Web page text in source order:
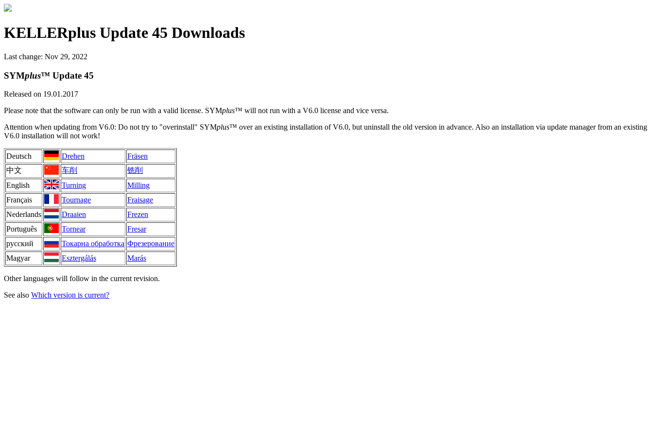
KELLERplus Update 45 Downloads
Last change: Nov 29, 2022
SYMplus™ Update 45
Released on 19.01.2017
Please note that the software can only be run with a valid license. SYMplus™ will not run with a V6.0 license and vice versa.
Attention when updating from V6.0: Do not try to "overinstall" SYMplus™ over an existing installation of V6.0, but uninstall the old version in advance. Also an installation via update manager from an existing
V6.0 installation will not work!
Deutsch Drehen
Fräsen
中文
车削
铣削
English
Turning
Milling
Français
Tournage
Fraisage
Nederlands
Draaien
Frezen
Português
Tornear
Fresar
русский
Токарна обработка Фрезерование
Magyar
Esztergálás Marás
Other languages will follow in the current revision.
See also Which version is current?